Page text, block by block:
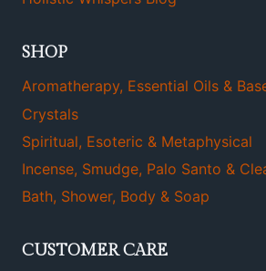
SHOP
Aromatherapy, Essential Oils &
Crystals
Spiritual, Esoteric & Metaphysical
Incense, Smudge, Palo Santo &
Bath, Shower, Body & Soap
CUSTOMER CARE